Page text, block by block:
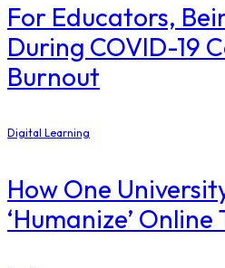
For Educators,
During COVID-19
Burnout
Digital Learning
How One
‘Humanize’ Online